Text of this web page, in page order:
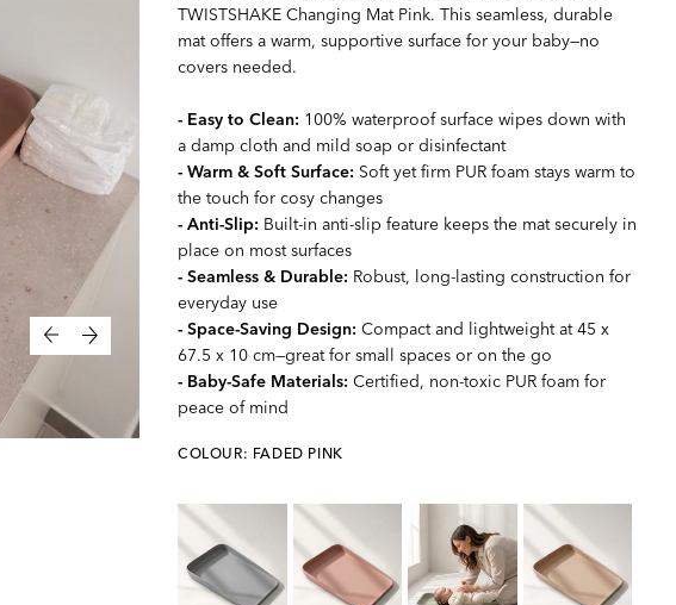
TWISTSHAKE Changing Mat Pink. This seamless, durable
mat offers a warm, supportive surface for your baby—no
covers needed.
- Easy to Clean: 100% waterproof surface wipes down with
a damp cloth and mild soap or disinfectant
- Warm & Soft Surface: Soft yet firm PUR foam stays warm to
the touch for cosy changes
- Anti-Slip: Built-in anti-slip feature keeps the mat securely in
place on most surfaces
- Seamless & Durable: Robust, long-lasting construction for
everyday use
- Space-Saving Design: Compact and lightweight at 45 x
67.5 x 10 cm—great for small spaces or on the go
- Baby-Safe Materials: Certified, non-toxic PUR foam for
peace of mind
COLOUR: FADED PINK